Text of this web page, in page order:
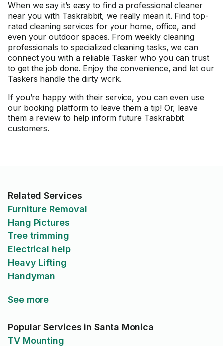
When we say it’s easy to find a professional cleaner
near you with Taskrabbit, we really mean it. Find top-
rated cleaning services for your home, office, and
even your outdoor spaces. From weekly cleaning
professionals to specialized cleaning tasks, we can
connect you with a reliable Tasker who you can trust
to get the job done. Enjoy the convenience, and let our
Taskers handle the dirty work.
If you’re happy with their service, you can even use
our booking platform to leave them a tip! Or, leave
them a review to help inform future Taskrabbit
customers.
Related Services
Furniture Removal
Hang Pictures
Tree trimming
Electrical help
Heavy Lifting
Handyman
See more
Popular Services in Santa Monica
TV Mounting